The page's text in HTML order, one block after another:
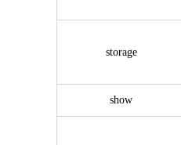
storage
show